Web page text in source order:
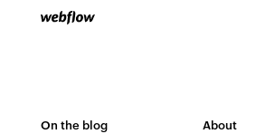
On the blog About